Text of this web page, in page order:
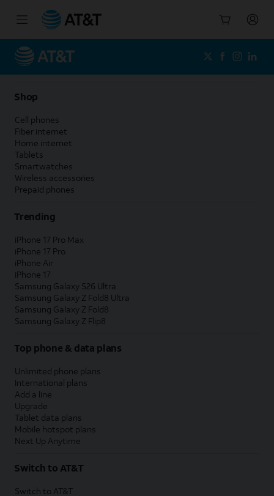
Shop
Cell phones
Fiber internet
Home internet
Tablets
Smartwatches
Wireless accessories
Prepaid phones
Trending
iPhone 17 Pro Max
iPhone 17 Pro
iPhone Air
iPhone 17
Samsung Galaxy S26 Ultra
Samsung Galaxy Z Fold8 Ultra
Samsung Galaxy Z Fold8
Samsung Galaxy Z Flip8
Top phone & data plans
Unlimited phone plans
International plans
Add a line
Upgrade
Tablet data plans
Mobile hotspot plans
Next Up Anytime
Switch to AT&T
Switch to AT&T